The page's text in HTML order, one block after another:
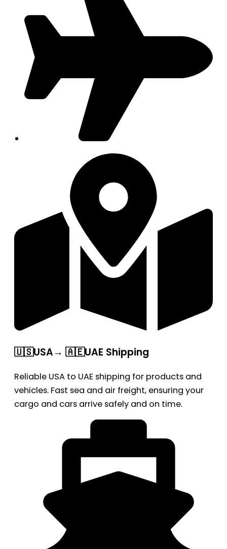
🇺🇸USA→ 🇦🇪UAE Shipping
Reliable USA to UAE shipping for products and
vehicles. Fast sea and air freight, ensuring your
cargo and cars arrive safely and on time.